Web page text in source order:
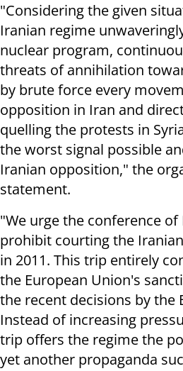
"Considering the given
Iranian regime
nuclear program,
threats of annihilation
by brute force every
opposition in Iran and
quelling the protests in
the worst signal possible
Iranian opposition," the
statement.
"We urge the conference
prohibit courting the
in 2011. This trip entirely
the European Union's
the recent decisions by the
Instead of increasing
trip offers the regime the
yet another propaganda